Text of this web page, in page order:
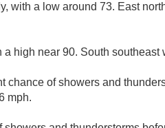
with a low around 73. East
a high near 90. South southeast
chance of showers and
mph.